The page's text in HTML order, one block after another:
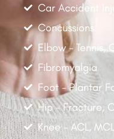
Car Accident
Concussions
Elbow - Tennis,
Fibromyalgia
Foot - Plantar
Hip - Fracture,
Knee - ACL,